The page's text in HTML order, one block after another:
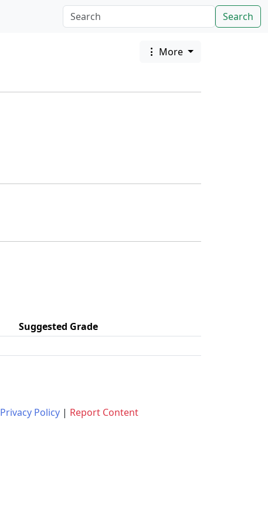
Search
More
Suggested Grade
Privacy Policy| Report Content